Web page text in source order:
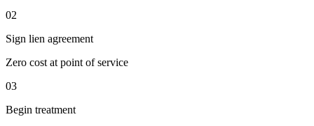
02
Sign lien agreement
Zero cost at point of service
03
Begin treatment